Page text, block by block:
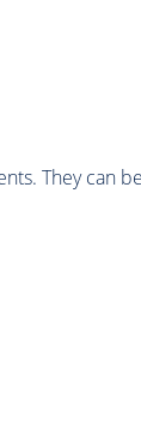
They can